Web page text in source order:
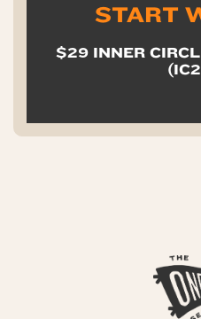
START
$29 INNER